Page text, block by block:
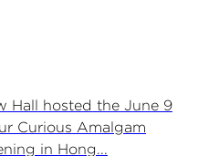
Hall hosted the June 9
Curious Amalgam
in Hong...